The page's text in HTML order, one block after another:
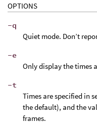
OPTIONS
-q
Quiet mode. Don’t
-e
Only display the times
-t
Times are specified in
the default), and the
frames.